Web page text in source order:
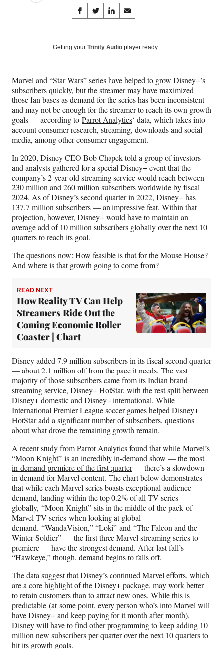
Share
on
Social
S
h
r
F
a
c
e
b
o
o
k
S
h
r
X
(
f
o
r
m
e
r
l
y
T
w
i
t
t
e
)
S
h
r
L
i
n
k
e
d
I
n
S
h
r
E
m
a
i
l
Getting your Trinity Audio player ready…
Marvel and “Star Wars” series have helped to grow Disney+’s
subscribers quickly, but the streamer may have maximized
those fan bases as demand for the series has been inconsistent
and may not be enough for the streamer to reach its own growth
goals — according to Parrot Analytics‘ data, which takes into
account consumer research, streaming, downloads and social
media, among other consumer engagement.
In 2020, Disney CEO Bob Chapek told a group of investors
and analysts gathered for a special Disney+ event that the
company’s 2-year-old streaming service would reach between
230 million and 260 million subscribers worldwide by fiscal
2024. As ofDisney’s second quarter in 2022, Disney+ has
137.7 million subscribers — an impressive feat. Within that
projection, however, Disney+ would have to maintain an
average add of 10 million subscribers globally over the next 10
quarters to reach its goal.
The questions now: How feasible is that for the Mouse House?
And where is that growth going to come from?
READ NEXT
How Reality TV Can Help
Streamers Ride Out the
Coming Economic Roller
Coaster | Chart
Disney added 7.9 million subscribers in its fiscal second quarter
— about 2.1 million off from the pace it needs. The vast
majority of those subscribers came from its Indian brand
streaming service, Disney+ HotStar, with the rest split between
Disney+ domestic and Disney+ international. While
International Premier League soccer games helped Disney+
HotStar add a significant number of subscribers, questions
about what drove the remaining growth remain.
A recent study from Parrot Analytics found that while Marvel’s
“Moon Knight” is an incredibly in-demand show —the most
in-demand premiere of the first quarter— there’s a slowdown
in demand for Marvel content. The chart below demonstrates
that while each Marvel series boasts exceptional audience
demand, landing within the top 0.2% of all TV series
globally, “Moon Knight” sits in the middle of the pack of
Marvel TV series when looking at global
demand. “WandaVision,” “Loki” and “The Falcon and the
Winter Soldier” — the first three Marvel streaming series to
premiere — have the strongest demand. After last fall’s
“Hawkeye,” though, demand begins to falls off.
The data suggest that Disney’s continued Marvel efforts, which
are a core highlight of the Disney+ package, may work better
to retain customers than to attract new ones. While this is
predictable (at some point, every person who’s into Marvel will
have Disney+ and keep paying for it month after month),
Disney will have to find other programming to keep adding 10
million new subscribers per quarter over the next 10 quarters to
hit its growth goals.